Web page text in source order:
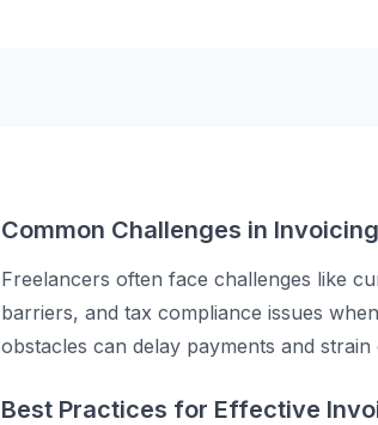
Common Challenges in
Freelancers often face challenges like
barriers, and tax compliance issues
obstacles can delay payments and strain
Best Practices for Effective